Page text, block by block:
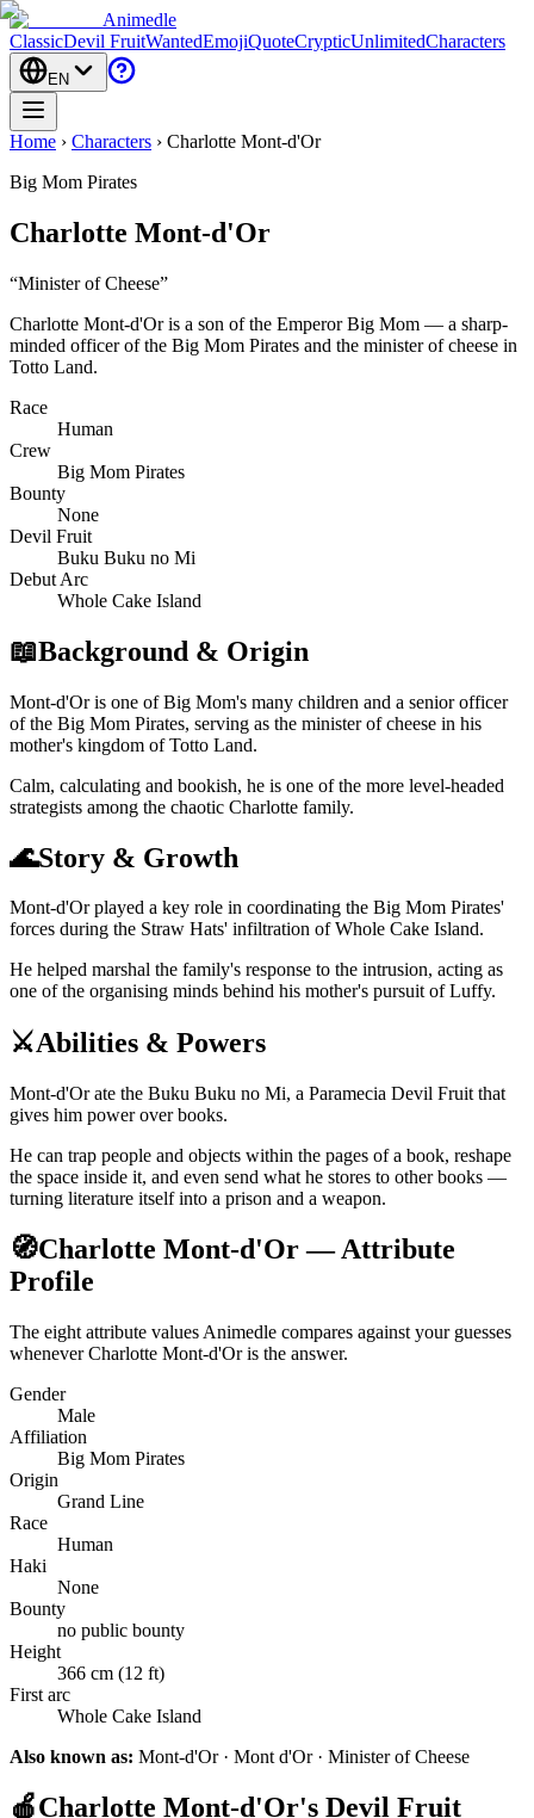
Animedle
ClassicDevil FruitWantedEmojiQuoteCrypticUnlimitedCharacters
EN
Home › Characters › Charlotte Mont-d'Or
Big Mom Pirates
Charlotte Mont-d'Or
“Minister of Cheese”
Charlotte Mont-d'Or is a son of the Emperor Big Mom — a sharp-
minded officer of the Big Mom Pirates and the minister of cheese in
Totto Land.
Race
Human
Crew
Big Mom Pirates
Bounty
None
Devil Fruit
Buku Buku no Mi
Debut Arc
Whole Cake Island
📖Background & Origin
Mont-d'Or is one of Big Mom's many children and a senior officer
of the Big Mom Pirates, serving as the minister of cheese in his
mother's kingdom of Totto Land.
Calm, calculating and bookish, he is one of the more level-headed
strategists among the chaotic Charlotte family.
🌊Story & Growth
Mont-d'Or played a key role in coordinating the Big Mom Pirates'
forces during the Straw Hats' infiltration of Whole Cake Island.
He helped marshal the family's response to the intrusion, acting as
one of the organising minds behind his mother's pursuit of Luffy.
⚔️Abilities & Powers
Mont-d'Or ate the Buku Buku no Mi, a Paramecia Devil Fruit that
gives him power over books.
He can trap people and objects within the pages of a book, reshape
the space inside it, and even send what he stores to other books —
turning literature itself into a prison and a weapon.
🧭Charlotte Mont-d'Or — Attribute
Profile
The eight attribute values Animedle compares against your guesses
whenever Charlotte Mont-d'Or is the answer.
Gender
Male
Affiliation
Big Mom Pirates
Origin
Grand Line
Race
Human
Haki
None
Bounty
no public bounty
Height
366 cm (12 ft)
First arc
Whole Cake Island
Also known as: Mont-d'Or · Mont d'Or · Minister of Cheese
🍎Charlotte Mont-d'Or's Devil Fruit